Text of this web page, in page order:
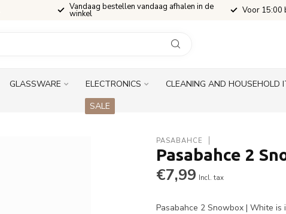
Vandaag bestellen vandaag afhalen in de
winkel Voor 15:00
GLASSWARE ELECTRONICS CLEANING AND HOUSEHOLD
SALE
PASABAHCE
Pasabahce 2
€7,99 Incl. tax
Pasabahce 2 Snowbox | White